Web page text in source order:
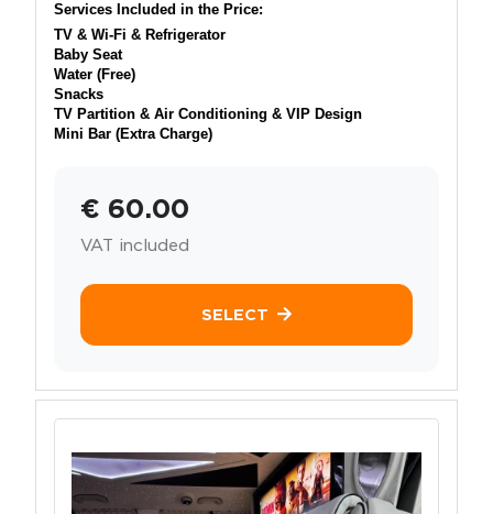
Services Included in the Price:
TV & Wi-Fi & Refrigerator
Baby Seat
Water (Free)
Snacks
TV Partition & Air Conditioning & VIP Design
Mini Bar (Extra Charge)
€ 60.00
VAT included
SELECT